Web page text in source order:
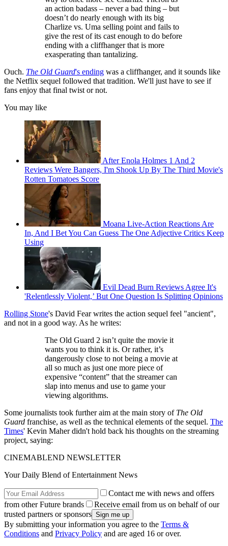
an action badass – never a bad thing – but
doesn’t do nearly enough with its big
Charlize vs. Uma selling point and fails to
give the rest of its cast enough to do before
ending with a cliffhanger that is more
exasperating than tantalizing.
Ouch. The Old Guard's ending was a cliffhanger, and it sounds like
the Netflix sequel followed that tradition. We'll just have to see if
fans enjoy that final twist or not.
You may like
After Enola Holmes 1 And 2
Reviews Were Bangers, I'm Shook Up By The Third Movie's
Rotten Tomatoes Score
Moana Live-Action Reactions Are
In, And I Bet You Can Guess The One Adjective Critics Keep
Using
Evil Dead Burn Reviews Agree It's
'Relentlessly Violent,’ But One Question Is Splitting Opinions
Rolling Stone's David Fear writes the action sequel feel "ancient",
and not in a good way. As he writes:
The Old Guard 2 isn’t quite the movie it
wants you to think it is. Or rather, it’s
dangerously close to not being a movie at
all so much as just one more piece of
expensive “content” that the streamer can
slap into menus and use to game your
viewing algorithms.
Some journalists took further aim at the main story of The Old
Guard franchise, as well as the technical elements of the sequel. The
Times' Kevin Maher didn't hold back his thoughts on the streaming
project, saying:
CINEMABLEND NEWSLETTER
Your Daily Blend of Entertainment News
Contact me with news and offers
from other Future brands
Receive email from us on behalf of our
trusted partners or sponsors
By submitting your information you agree to the Terms &
Conditions and Privacy Policy and are aged 16 or over.